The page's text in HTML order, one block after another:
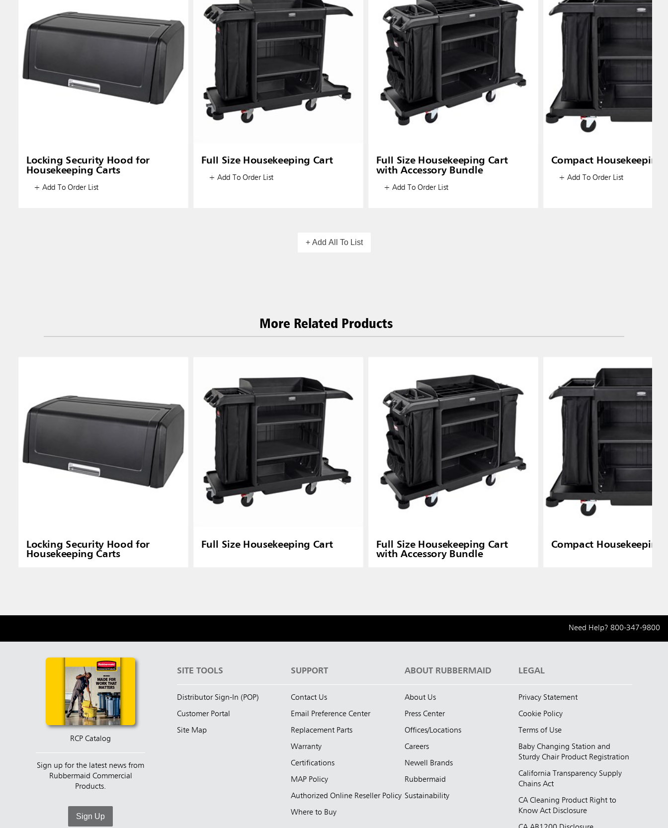
Locking Security Hood for
Housekeeping Carts
+ Add To Order List
Full Size Housekeeping Cart
+ Add To Order List
Full Size Housekeeping Cart
with Accessory Bundle
+ Add To Order List
Compact Housekeeping
+ Add To Order List
+ Add All To List
More Related Products
Locking Security Hood for
Housekeeping Carts
Full Size Housekeeping Cart Full Size Housekeeping Cart
with Accessory Bundle
Compact Housekeeping
Need Help? 800-347-9800
RCP Catalog
Sign up for the latest news from
Rubbermaid Commercial
Products.
Sign Up
SITE TOOLS
Distributor Sign-In (POP)
Customer Portal
Site Map
SUPPORT
Contact Us
Email Preference Center
Replacement Parts
Warranty
Certifications
MAP Policy
Authorized Online Reseller Policy
Where to Buy
ABOUT RUBBERMAID
About Us
Press Center
Offices/Locations
Careers
Newell Brands
Rubbermaid
Sustainability
LEGAL
Privacy Statement
Cookie Policy
Terms of Use
Baby Changing Station and
Sturdy Chair Product Registration
California Transparency Supply
Chains Act
CA Cleaning Product Right to
Know Act Disclosure